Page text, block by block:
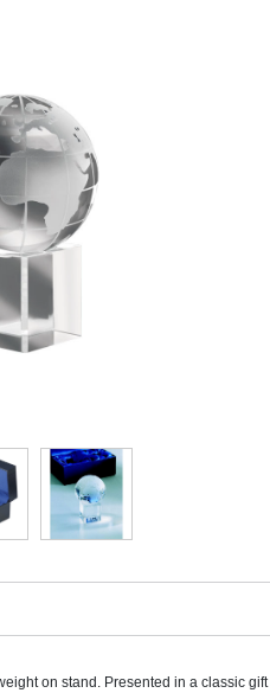
on stand. Presented in a classic gift